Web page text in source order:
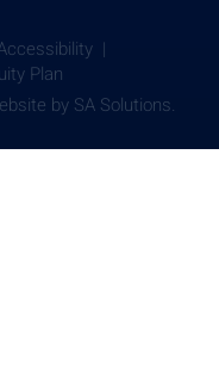
|
Plan
by SA Solutions.